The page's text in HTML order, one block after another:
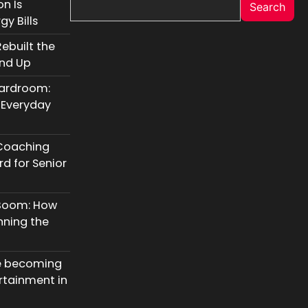
Is
Bills
the
Up
for Senior
How
the
becoming
in
Search